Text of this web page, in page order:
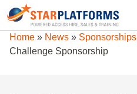
0345 130 0000
Home » News » Sponsorships
Challenge Sponsorship